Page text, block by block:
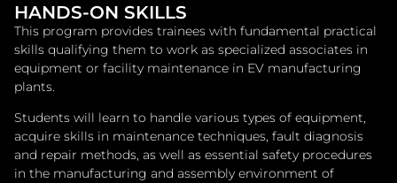
HANDS-ON SKILLS
This program provides trainees with fundamental practical
skills qualifying them to work as specialized associates in
equipment or facility maintenance in EV manufacturing
plants.
Students will learn to handle various types of equipment,
acquire skills in maintenance techniques, fault diagnosis
and repair methods, as well as essential safety procedures
in the manufacturing and assembly environment of